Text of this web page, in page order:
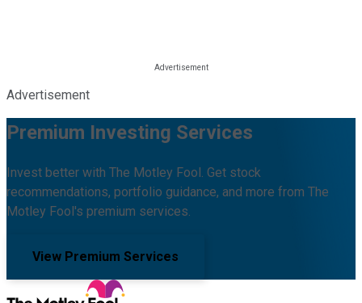
Advertisement
Premium Investing Services
Invest better with The Motley Fool. Get stock
recommendations, portfolio guidance, and more from The
Motley Fool's premium services.
View Premium Services